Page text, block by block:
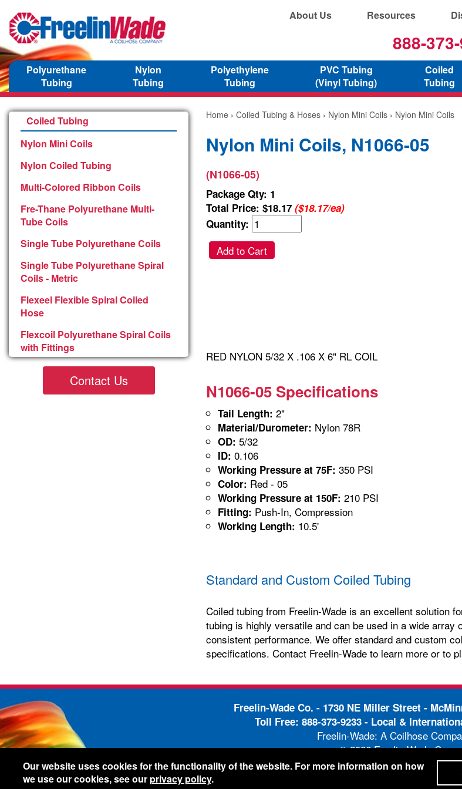
About Us Resources
888-
Polyurethane
Tubing
Nylon
Tubing
Polyethylene
Tubing
PVC Tubing
(Vinyl Tubing)
Coiled
Tubing
Coiled Tubing
Nylon Mini Coils
Nylon Coiled Tubing
Multi-Colored Ribbon Coils
Fre-Thane Polyurethane Multi-
Tube Coils
Single Tube Polyurethane Coils
Single Tube Polyurethane Spiral
Coils - Metric
Flexeel Flexible Spiral Coiled
Hose
Flexcoil Polyurethane Spiral Coils
with Fittings
Contact Us
Home › Coiled Tubing & Hoses › Nylon Mini Coils › Nylon Mini Coils
Nylon Mini Coils, N1066-05
(N1066-05)
Package Qty: 1
Total Price: $18.17 ($18.17/ea)
Quantity:
Add to Cart
RED NYLON 5/32 X .106 X 6" RL COIL
N1066-05 Specifications
Tail Length: 2"
Material/Durometer: Nylon 78R
OD: 5/32
ID: 0.106
Working Pressure at 75F: 350 PSI
Color: Red - 05
Working Pressure at 150F: 210 PSI
Fitting: Push-In, Compression
Working Length: 10.5'
Standard and Custom Coiled Tubing
Coiled tubing from Freelin-Wade is an excellent solution
tubing is highly versatile and can be used in a wide
consistent performance. We offer standard and custom
specifications. Contact Freelin-Wade to learn more or to
Freelin-Wade Co. - 1730 NE Miller Street -
Toll Free: 888-373-9233- Local &
Freelin-Wade: A Coilhose
© 2026 Freelin-Wade Co.
Legal Information-Shipping Terms & Conditions-Privacy Policy
Our website uses cookies for the functionality of the website. For more information on how
we use our cookies, see our privacy policy.